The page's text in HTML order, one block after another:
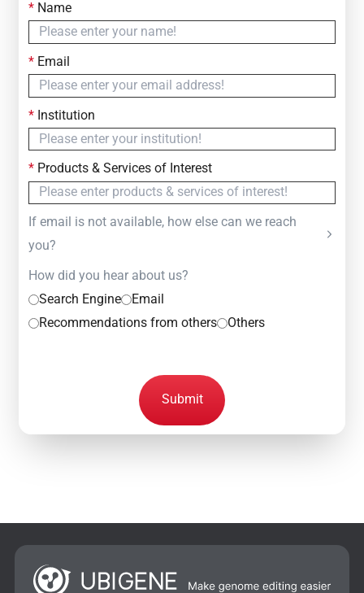
Contact Us
Simply fill out the form below to leave your inquiry
— we will respond within
*Name
*Email
*Institution
*Products & Services of Interest
If email is not available, how else can we reach
you?
How did you hear about us?
Search Engine
Email
Recommendations from others
Others
Submit